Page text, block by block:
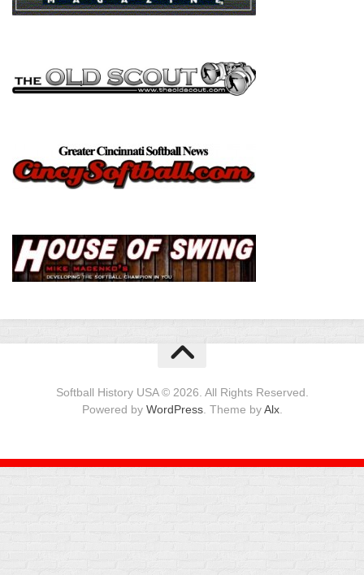
Softball History USA © 2026. All Rights Reserved.
Powered by WordPress. Theme byAlx.